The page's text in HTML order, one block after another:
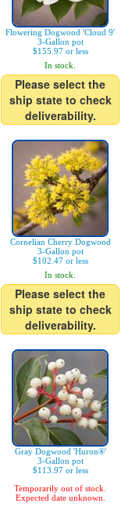
Flowering Dogwood 'Cloud 9'
3-Gallon pot
$155.97 or less
In stock.
Please select the
ship state to check
deliverability.
Cornelian Cherry Dogwood
3-Gallon pot
$102.47 or less
In stock.
Please select the
ship state to check
deliverability.
Gray Dogwood 'Huron®'
3-Gallon pot
$113.97 or less
Temporarily out of stock.
Expected date unknown.